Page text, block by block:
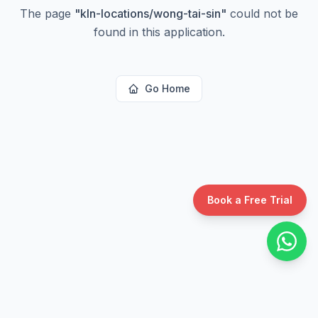
Book a Free Trial
The page "kln-locations/wong-tai-sin" could not be
found in this application.
Go Home